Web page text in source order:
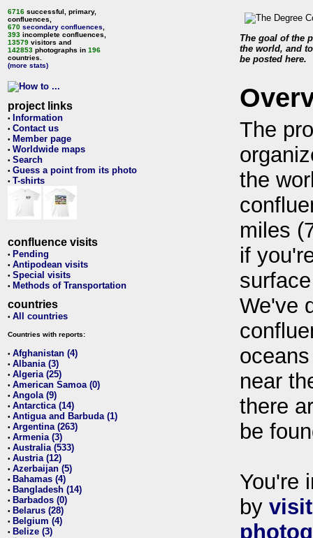
6716 successful, primary,
confluences,
670 secondary confluences
393 incomplete confluences,
13579 visitors and
142853 photographs in 196
countries.
(more stats)
project links
• Information
• Contact us
• Member page
• Worldwide maps
• Search
• Guess a point from its photo
• T-shirts
confluence visits
• Pending
• Antipodean visits
• Special visits
• Methods of Transportation
countries
• All countries
Countries with reports:
• Afghanistan (4)
• Albania (3)
• Algeria (25)
• American Samoa (0)
• Angola (9)
• Antarctica (14)
• Antigua and Barbuda (1)
• Argentina (263)
• Armenia (3)
• Australia (533)
• Austria (12)
• Azerbaijan (5)
• Bahamas (4)
• Bangladesh (14)
• Barbados (0)
• Belarus (28)
• Belgium (4)
• Belize (3)
The goal of the
the world, and
be posted here.
The
the
miles
if
We've
near
there
be
You're
by